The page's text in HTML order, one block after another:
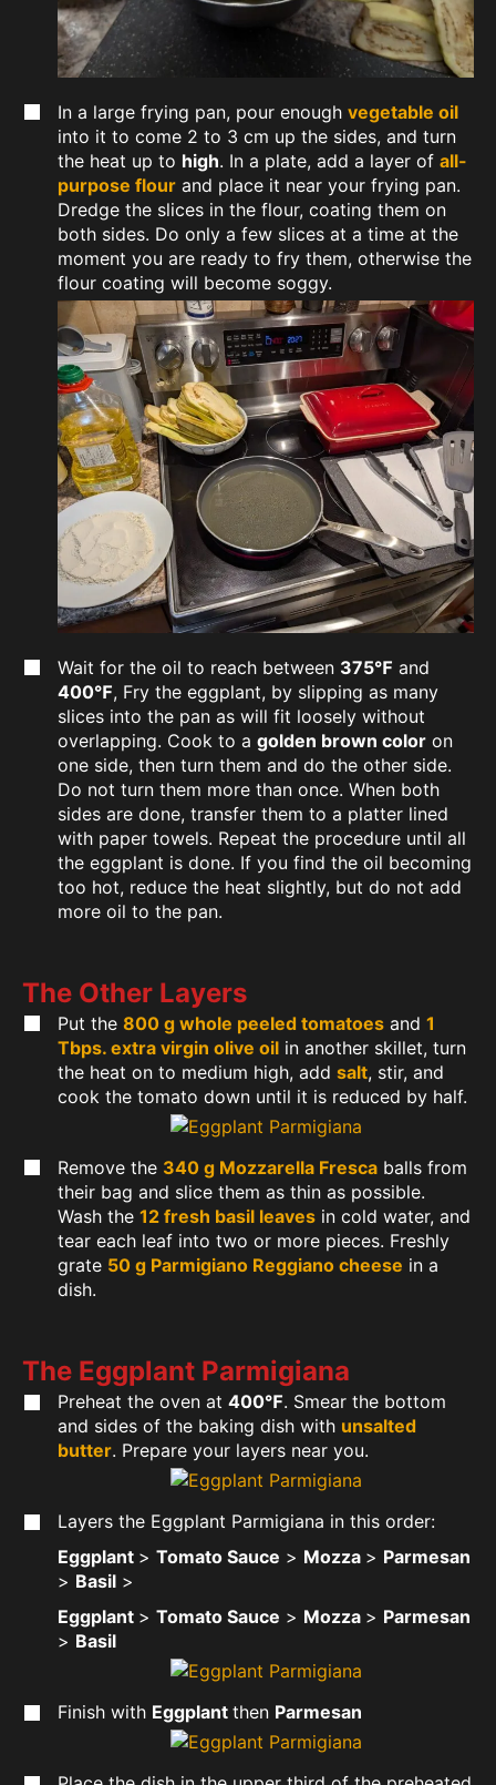
In a large frying pan, pour enough vegetable oil
into it to come 2 to 3 cm up the sides, and turn
the heat up to high. In a plate, add a layer of all-
purpose flour and place it near your frying pan.
Dredge the slices in the flour, coating them on
both sides. Do only a few slices at a time at the
moment you are ready to fry them, otherwise the
flour coating will become soggy.
Wait for the oil to reach between 375℉ and
400℉, Fry the eggplant, by slipping as many
slices into the pan as will fit loosely without
overlapping. Cook to a golden brown color on
one side, then turn them and do the other side.
Do not turn them more than once. When both
sides are done, transfer them to a platter lined
with paper towels. Repeat the procedure until all
the eggplant is done. If you find the oil becoming
too hot, reduce the heat slightly, but do not add
more oil to the pan.
The Other Layers
Put the 800 g whole peeled tomatoes and 1
Tbps. extra virgin olive oil in another skillet, turn
the heat on to medium high, add salt, stir, and
cook the tomato down until it is reduced by half.
Remove the 340 g Mozzarella Fresca balls from
their bag and slice them as thin as possible.
Wash the 12 fresh basil leaves in cold water, and
tear each leaf into two or more pieces. Freshly
grate 50 g Parmigiano Reggiano cheese in a
dish.
The Eggplant Parmigiana
Preheat the oven at 400℉. Smear the bottom
and sides of the baking dish with unsalted
butter. Prepare your layers near you.
Layers the Eggplant Parmigiana in this order:
Eggplant > Tomato Sauce > Mozza > Parmesan
> Basil >
Eggplant > Tomato Sauce > Mozza > Parmesan
> Basil
Finish with Eggplant then Parmesan